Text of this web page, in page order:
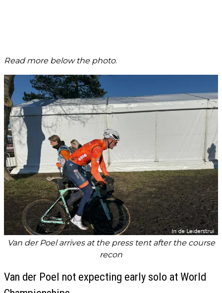
Read more below the photo.
Van der Poel arrives at the press tent after the course
recon
Van der Poel not expecting early solo at World